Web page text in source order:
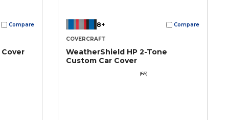
Compare 8+ Compare
COVERCRAFT
WeatherShield HP 2-Tone
Custom Car Cover
(66)